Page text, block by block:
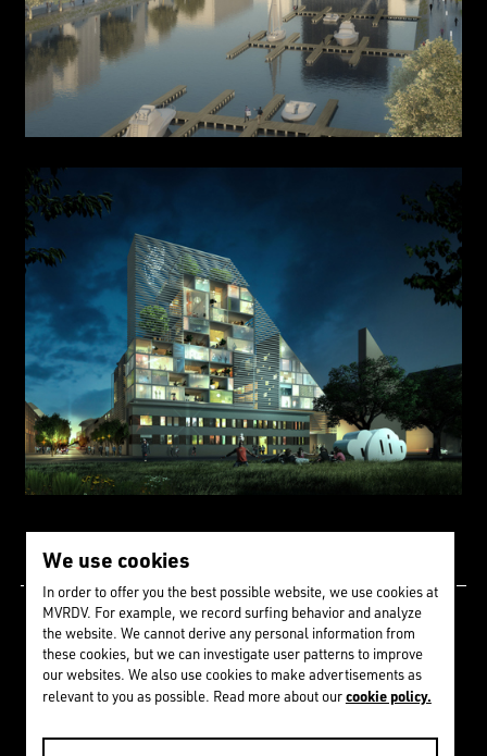
Since 1992 we have
received273awards &
nominations
We use cookies
In order to offer you the best possible website, we use cookies at
MVRDV. For example, we record surfing behavior and analyze
the website. We cannot derive any personal information from
these cookies, but we can investigate user patterns to improve
our websites. We also use cookies to make advertisements as
relevant to you as possible. Read more about ourcookie policy.